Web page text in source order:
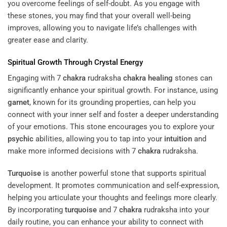
you overcome feelings of self-doubt. As you engage with
these stones, you may find that your overall well-being
improves, allowing you to navigate life’s challenges with
greater ease and clarity.
Spiritual Growth Through Crystal Energy
Engaging with 7 chakra rudraksha chakra healing stones can
significantly enhance your spiritual growth. For instance, using
garnet, known for its grounding properties, can help you
connect with your inner self and foster a deeper understanding
of your emotions. This stone encourages you to explore your
psychic abilities, allowing you to tap into your intuition and
make more informed decisions with 7 chakra rudraksha.
Turquoise is another powerful stone that supports spiritual
development. It promotes communication and self-expression,
helping you articulate your thoughts and feelings more clearly.
By incorporating turquoise and 7 chakra rudraksha into your
daily routine, you can enhance your ability to connect with